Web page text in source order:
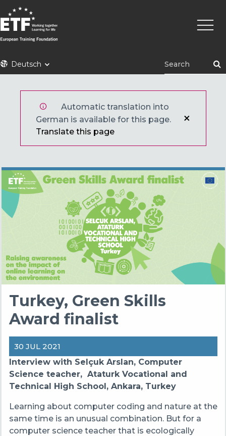
Direkt
zum
Inhalt
ETFDeutsch
Automatic translation into
German is available for this page.
Translate this page
Turkey, Green Skills
Award finalist
30 JUL 2021
Interview with Selçuk Arslan, Computer
Science teacher, Ataturk Vocational and
Technical High School, Ankara, Turkey
Learning about computer coding and nature at the
same time is an unusual combination. But for a
computer science teacher that is ecologically